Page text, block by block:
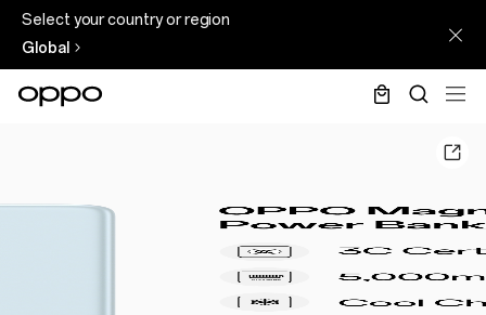
Select your country or region
Global